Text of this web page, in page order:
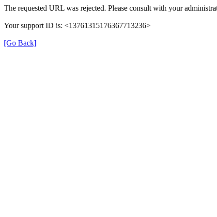
The requested URL was rejected. Please consult with your
Your support ID is: <13761315176367713236>
[Go Back]